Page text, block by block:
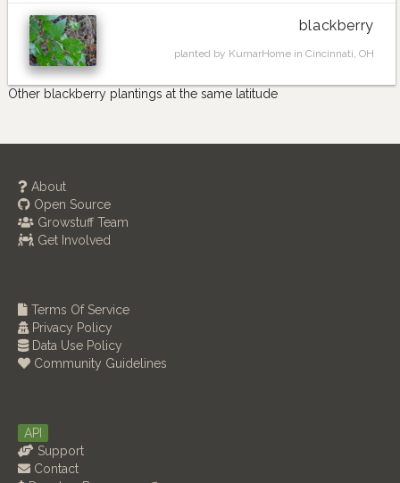
blackberry
planted by KumarHome in Cincinnati, OH
Other blackberry plantings at the same latitude
About
Open Source
Growstuff Team
Get Involved
Terms Of Service
Privacy Policy
Data Use Policy
Community Guidelines
API
Support
Contact